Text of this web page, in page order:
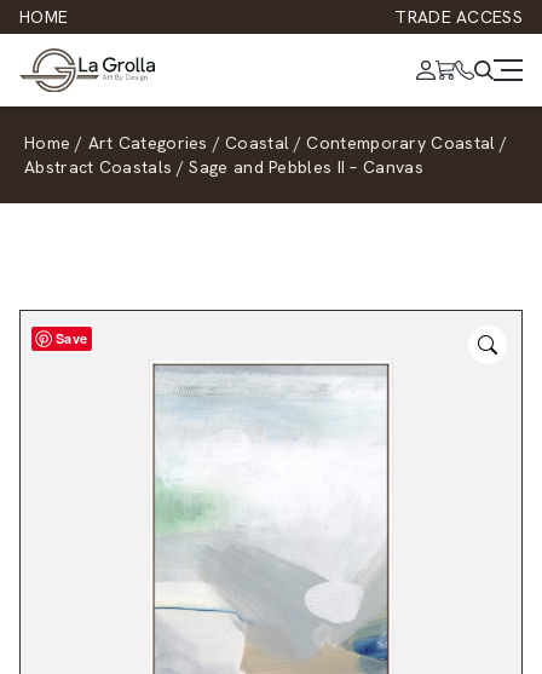
HOME TRADE ACCESS
Home / Art Categories / Coastal / Contemporary Coastal /
Abstract Coastals / Sage and Pebbles II – Canvas
Save